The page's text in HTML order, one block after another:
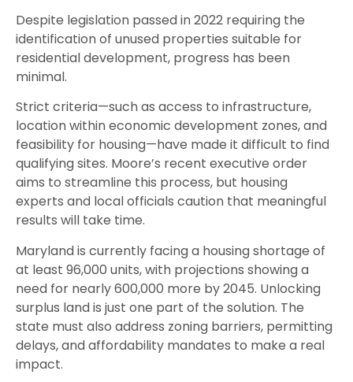
Despite legislation passed in 2022 requiring the
identification of unused properties suitable for
residential development, progress has been
minimal.
Strict criteria—such as access to infrastructure,
location within economic development zones, and
feasibility for housing—have made it difficult to find
qualifying sites. Moore’s recent executive order
aims to streamline this process, but housing
experts and local officials caution that meaningful
results will take time.
Maryland is currently facing a housing shortage of
at least 96,000 units, with projections showing a
need for nearly 600,000 more by 2045. Unlocking
surplus land is just one part of the solution. The
state must also address zoning barriers, permitting
delays, and affordability mandates to make a real
impact.